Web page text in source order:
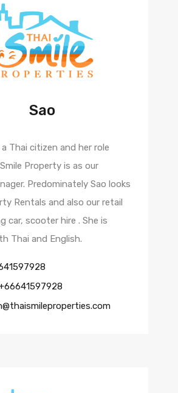
Sao
a Thai citizen and her role
Property is as our
Predominately Sao looks
Rentals and also our retail
car, scooter hire . She is
Thai and English.